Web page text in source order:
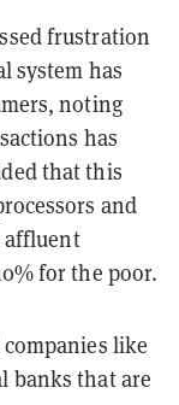
frustration
system has
noting
has
that this
and
for the poor.
like
banks that are